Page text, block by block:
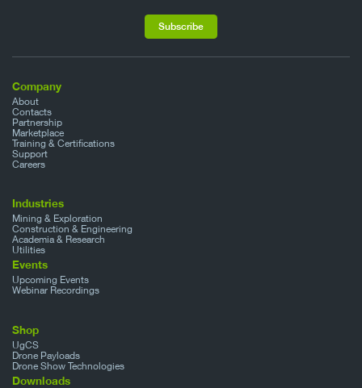
Company
About
Contacts
Partnership
Marketplace
Training & Certifications
Support
Careers
Industries
Mining & Exploration
Construction & Engineering
Academia & Research
Utilities
Events
Upcoming Events
Webinar Recordings
Shop
UgCS
Drone Payloads
Drone Show Technologies
Downloads